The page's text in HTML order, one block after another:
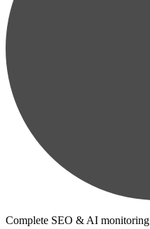
Complete SEO & AI monitoring